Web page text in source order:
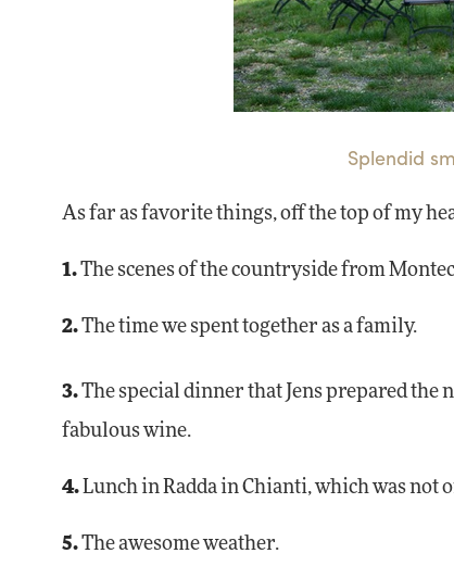
Splendid
As far as favorite things, off the top of my
1.The scenes of the countryside from
2.The time we spent together as a family.
3.The special dinner that Jens prepared
fabulous wine.
4.Lunch in Radda in Chianti, which was not
5.The awesome weather.